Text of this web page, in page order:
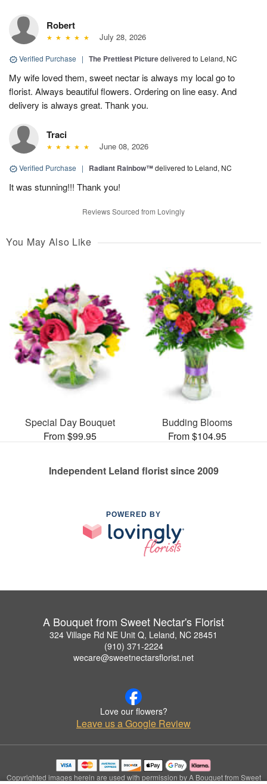
Robert
July 28, 2026
Verified Purchase | The Prettiest Picturedelivered to Leland, NC
My wife loved them, sweet nectar is always my local go to
florist. Always beautiful flowers. Ordering on line easy. And
delivery is always great. Thank you.
Traci
June 08, 2026
Verified Purchase | Radiant Rainbow™delivered to Leland, NC
It was stunning!!! Thank you!
Reviews Sourced from Lovingly
You May Also Like
Special Day Bouquet
From $99.95
Budding Blooms
From $104.95
Independent Leland florist since 2009
POWERED BY
A Bouquet from Sweet Nectar's Florist
324 Village Rd NE Unit Q, Leland, NC 28451
(910) 371-2224
wecare@sweetnectarsflorist.net
Love our flowers?
Leave us a Google Review
Copyrighted images herein are used with permission by A Bouquet from Sweet